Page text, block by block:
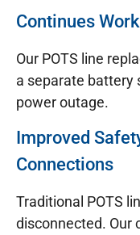
Continues
Our POTS line
a separate battery
power outage.
Improved
Connections
Traditional POTS
disconnected. Our